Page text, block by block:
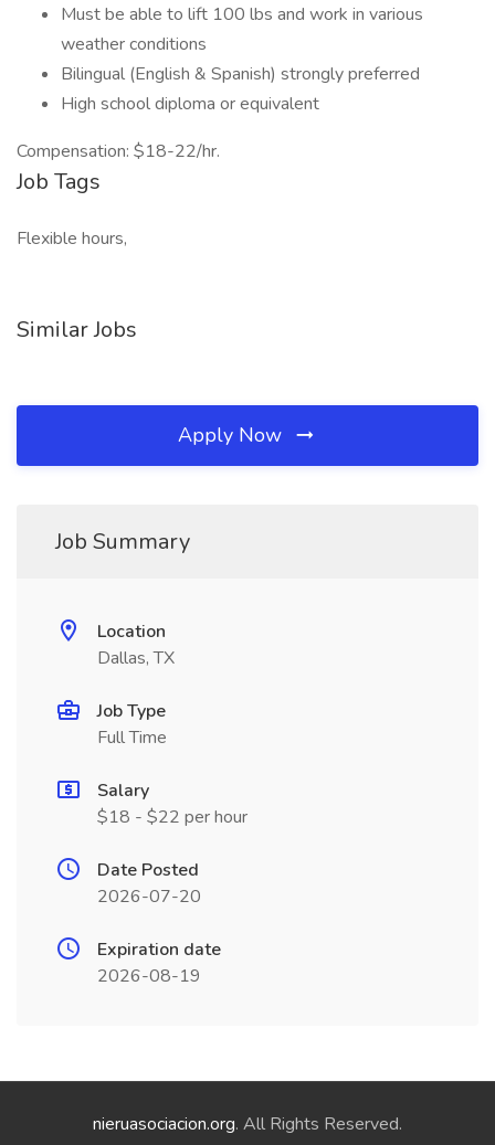
Must be able to lift 100 lbs and work in various
weather conditions
Bilingual (English & Spanish) strongly preferred
High school diploma or equivalent
Compensation: $18-22/hr.
Job Tags
Flexible hours,
Similar Jobs
Apply Now
Job Summary
Location
Dallas, TX
Job Type
Full Time
Salary
$18 - $22 per hour
Date Posted
2026-07-20
Expiration date
2026-08-19
nieruasociacion.org. All Rights Reserved.